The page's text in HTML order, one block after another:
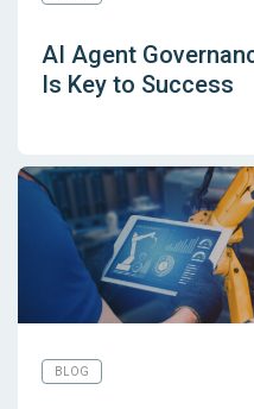
AI Agent
Is Key to Success
BLOG